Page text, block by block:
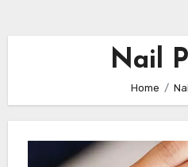
Nail
Home